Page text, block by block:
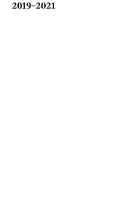
2019–2021